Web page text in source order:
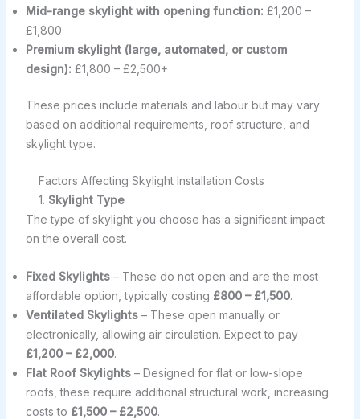
Mid-range skylight with opening function: £1,200 –
£1,800
Premium skylight (large, automated, or custom
design): £1,800 – £2,500+
These prices include materials and labour but may vary
based on additional requirements, roof structure, and
skylight type.
Factors Affecting Skylight Installation Costs
1. Skylight Type
The type of skylight you choose has a significant impact
on the overall cost.
Fixed Skylights– These do not open and are the most
affordable option, typically costing £800 – £1,500.
Ventilated Skylights– These open manually or
electronically, allowing air circulation. Expect to pay
£1,200 – £2,000.
Flat Roof Skylights– Designed for flat or low-slope
roofs, these require additional structural work, increasing
costs to £1,500 – £2,500.